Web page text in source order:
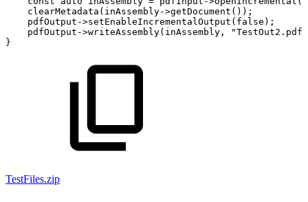
clearMetadata ( inAssembly->getDocument ( ) ) ;
pdfOutput ->setEnableIncrementalOutput ( false ) ;
pdfOutput ->writeAssembly( inAssembly ,
"TestOut2.pdf"
}
TestFiles.zip